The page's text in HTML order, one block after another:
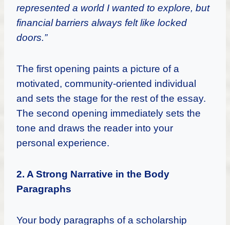
represented a world I wanted to explore, but
financial barriers always felt like locked
doors.”
The first opening paints a picture of a
motivated, community-oriented individual
and sets the stage for the rest of the essay.
The second opening immediately sets the
tone and draws the reader into your
personal experience.
2. A Strong Narrative in the Body
Paragraphs
Your body paragraphs of a scholarship